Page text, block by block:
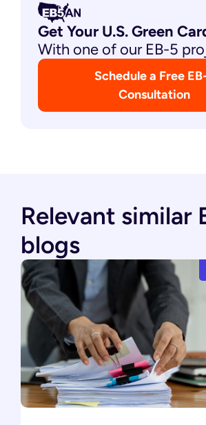
Get Your U.S. Green
With one of our EB-5
Schedule a Free
Consultation
Relevant similar
blogs